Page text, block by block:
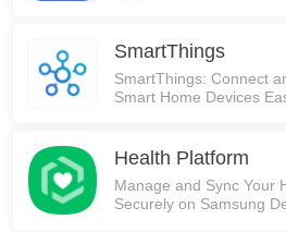
SmartThings
SmartThings: Connect
Smart Home Devices
Health Platform
Manage and Sync Your
Securely on Samsung